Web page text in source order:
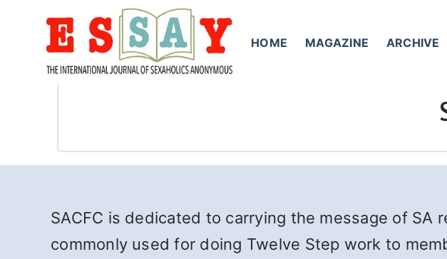
HOME MAGAZINE ARCHIVE
SACFC is dedicated to carrying the message of
commonly used for doing Twelve Step work to